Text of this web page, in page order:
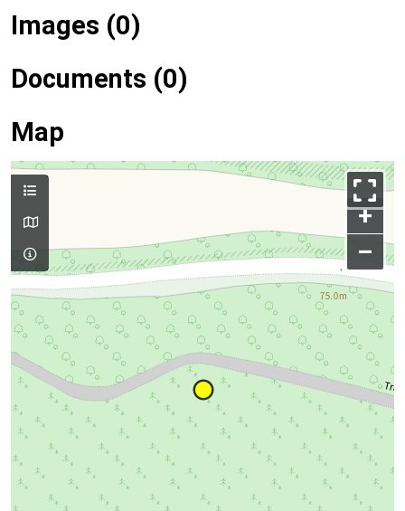
Images (0)
Documents (0)
Map
+
–